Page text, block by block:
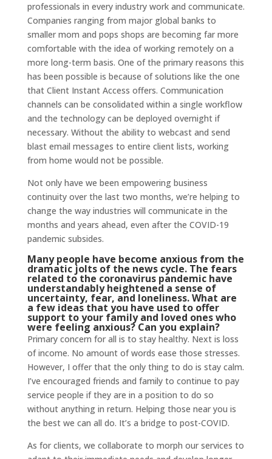
professionals in every industry work and communicate.
Companies ranging from major global banks to
smaller mom and pops shops are becoming far more
comfortable with the idea of working remotely on a
more long-term basis. One of the primary reasons this
has been possible is because of solutions like the one
that Client Instant Access offers. Communication
channels can be consolidated within a single workflow
and the technology can be deployed overnight if
necessary. Without the ability to webcast and send
blast email messages to entire client lists, working
from home would not be possible.
Not only have we been empowering business
continuity over the last two months, we’re helping to
change the way industries will communicate in the
months and years ahead, even after the COVID-19
pandemic subsides.
Many people have become anxious from the
dramatic jolts of the news cycle. The fears
related to the coronavirus pandemic have
understandably heightened a sense of
uncertainty, fear, and loneliness. What are
a few ideas that you have used to offer
support to your family and loved ones who
were feeling anxious? Can you explain?
Primary concern for all is to stay healthy. Next is loss
of income. No amount of words ease those stresses.
However, I offer that the only thing to do is stay calm.
I’ve encouraged friends and family to continue to pay
service people if they are in a position to do so
without anything in return. Helping those near you is
the best we can all do. It’s a bridge to post-COVID.
As for clients, we collaborate to morph our services to